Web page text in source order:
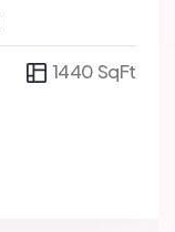
1440 SqFt